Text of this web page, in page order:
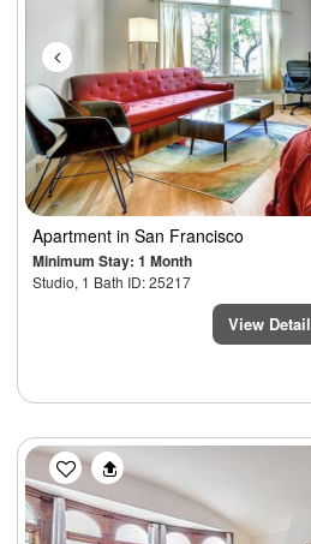
Apartment in San Francisco
Minimum Stay: 1 Month
Studio, 1 Bath ID: 25217
View Detail
Previous